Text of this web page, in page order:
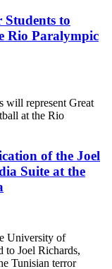
Students to
Rio Paralympic
will represent Great
at the Rio
of the Joel
Suite at the
University of
to Joel Richards,
Tunisian terror